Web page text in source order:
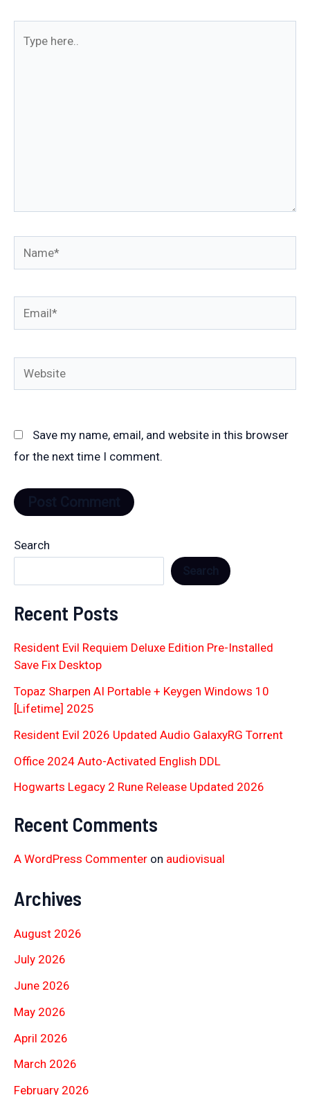
Name*
Email*
Website
Save my name, email, and website in this browser
for the next time I comment.
Search
Recent Posts
Resident Evil Requiem Deluxe Edition Pre-Installed
Save Fix Desktop
Topaz Sharpen AI Portable + Keygen Windows 10
[Lifetime] 2025
Resident Evil 2026 Updated Audio GalaxyRG Torr𝐞nt
Office 2024 Auto-Activated English DDL
Hogwarts Legacy 2 Rune Release Updated 2026
Recent Comments
A WordPress Commenter on audiovisual
Archives
August 2026
July 2026
June 2026
May 2026
April 2026
March 2026
February 2026